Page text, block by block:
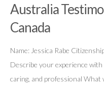
Australia
Canada
Name: Jessica Rabe
Describe your experience
caring, and professional